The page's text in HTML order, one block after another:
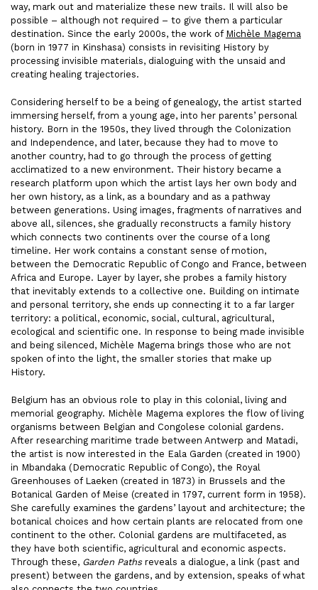
way, mark out and materialize these new trails. Il will also be
possible – although not required – to give them a particular
destination. Since the early 2000s, the work of Michèle Magema
(born in 1977 in Kinshasa) consists in revisiting History by
processing invisible materials, dialoguing with the unsaid and
creating healing trajectories.
Considering herself to be a being of genealogy, the artist started
immersing herself, from a young age, into her parents’ personal
history. Born in the 1950s, they lived through the Colonization
and Independence, and later, because they had to move to
another country, had to go through the process of getting
acclimatized to a new environment. Their history became a
research platform upon which the artist lays her own body and
her own history, as a link, as a boundary and as a pathway
between generations. Using images, fragments of narratives and
above all, silences, she gradually reconstructs a family history
which connects two continents over the course of a long
timeline. Her work contains a constant sense of motion,
between the Democratic Republic of Congo and France, between
Africa and Europe. Layer by layer, she probes a family history
that inevitably extends to a collective one. Building on intimate
and personal territory, she ends up connecting it to a far larger
territory: a political, economic, social, cultural, agricultural,
ecological and scientific one. In response to being made invisible
and being silenced, Michèle Magema brings those who are not
spoken of into the light, the smaller stories that make up
History.
Belgium has an obvious role to play in this colonial, living and
memorial geography. Michèle Magema explores the flow of living
organisms between Belgian and Congolese colonial gardens.
After researching maritime trade between Antwerp and Matadi,
the artist is now interested in the Eala Garden (created in 1900)
in Mbandaka (Democratic Republic of Congo), the Royal
Greenhouses of Laeken (created in 1873) in Brussels and the
Botanical Garden of Meise (created in 1797, current form in 1958).
She carefully examines the gardens’ layout and architecture; the
botanical choices and how certain plants are relocated from one
continent to the other. Colonial gardens are multifaceted, as
they have both scientific, agricultural and economic aspects.
Through these, Garden Pathsreveals a dialogue, a link (past and
present) between the gardens, and by extension, speaks of what